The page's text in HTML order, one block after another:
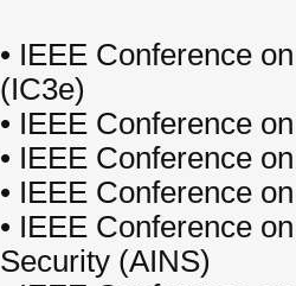
• IEEE Conference
(IC3e)
• IEEE Conference
• IEEE Conference
• IEEE Conference
• IEEE Conference
Security (AINS)